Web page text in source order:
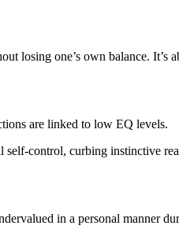
losing one’s own balance. It’s
are linked to low EQ levels.
control, curbing instinctive
in a personal manner